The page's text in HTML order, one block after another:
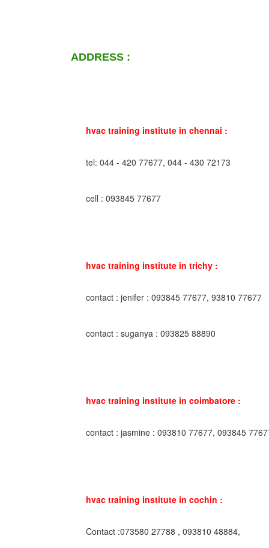
ADDRESS :
hvac training institute in chennai :
tel: 044 - 420 77677, 044 - 430 72173
cell : 093845 77677
hvac training institute in trichy :
contact : jenifer : 093845 77677, 93810 77677
contact : suganya : 093825 88890
hvac training institute in coimbatore :
contact : jasmine : 093810 77677, 093845
hvac training institute in cochin :
Contact :073580 27788 , 093810 48884,